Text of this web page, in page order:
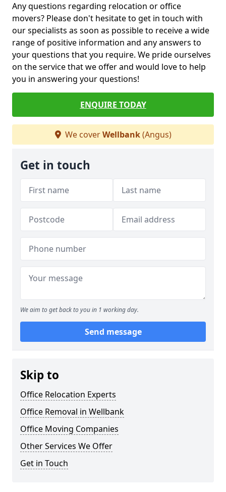
Any questions regarding relocation or office
movers? Please don't hesitate to get in touch with
our specialists as soon as possible to receive a wide
range of positive information and any answers to
your questions that you require. We pride ourselves
on the service that we offer and would love to help
you in answering your questions!
ENQUIRE TODAY
We coverWellbank(Angus)
Get in touch
We aim to get back to you in 1 working day.
Send message
Skip to
Office Relocation Experts
Office Removal in Wellbank
Office Moving Companies
Other Services We Offer
Get in Touch